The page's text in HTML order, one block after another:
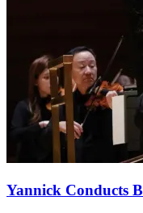
Yannick Conducts